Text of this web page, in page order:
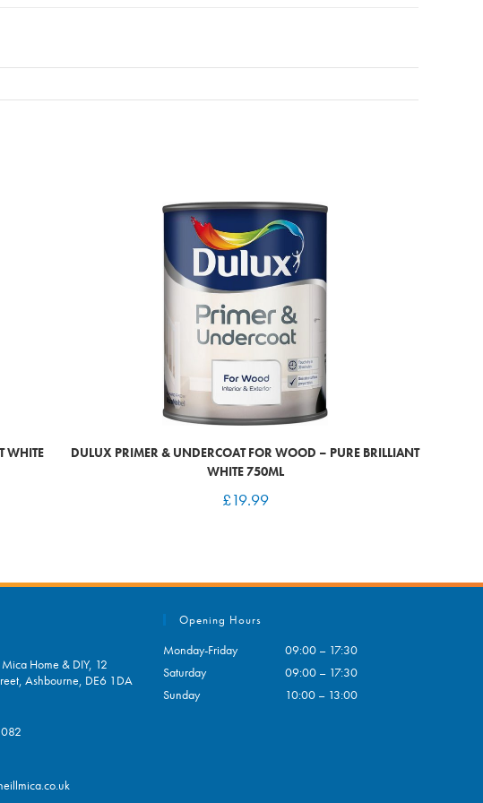
WHITE
DULUX PRIMER & UNDERCOAT FOR WOOD – PURE BRILLIANT
WHITE 750ML
£19.99
Home & DIY, 12
Ashbourne, DE6 1DA
Opening Hours
Monday-Friday
09:00 – 17:30
Saturday
09:00 – 17:30
Sunday
10:00 – 13:00